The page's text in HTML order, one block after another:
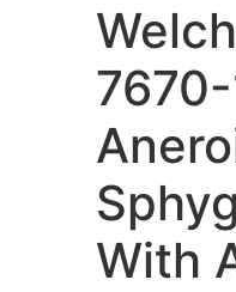
With